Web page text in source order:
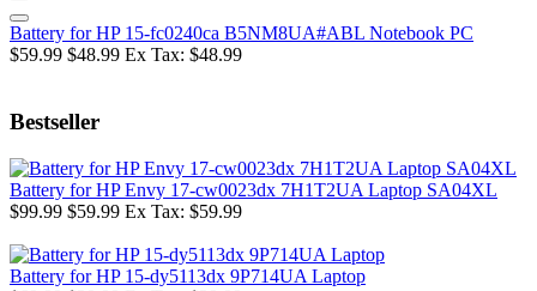
Battery for HP 15-fc0240ca B5NM8UA#ABL Notebook PC
$59.99 $48.99 Ex Tax: $48.99
Bestseller
Battery for HP Envy 17-cw0023dx 7H1T2UA Laptop SA04XL
$99.99 $59.99 Ex Tax: $59.99
Battery for HP 15-dy5113dx 9P714UA Laptop